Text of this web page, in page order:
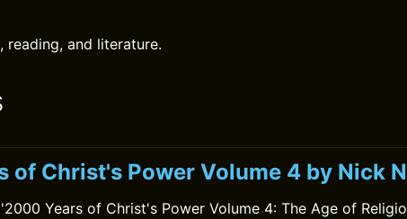
reading, and literature.
of Christ's Power Volume 4 by Nick
Years of Christ's Power Volume 4: The Age of